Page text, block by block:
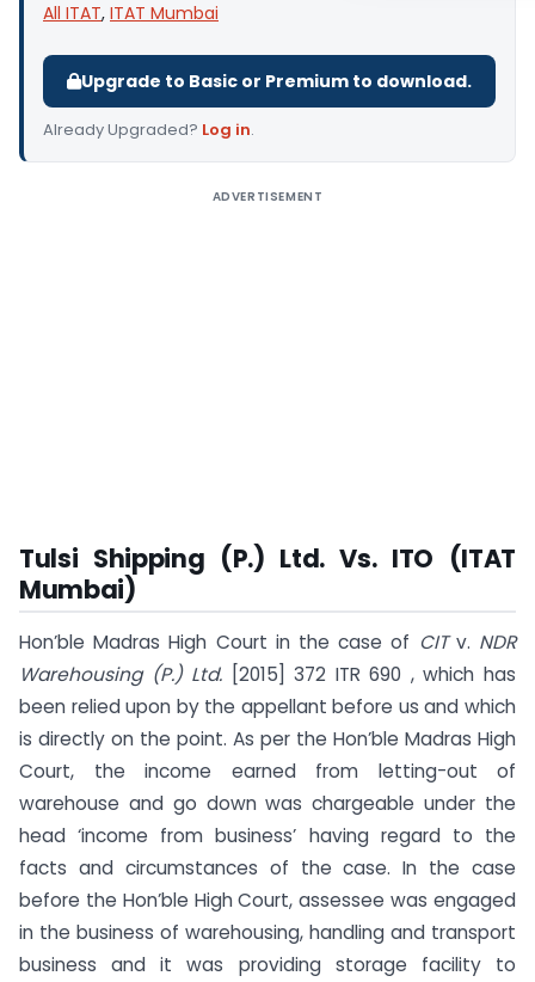
All ITAT, ITAT Mumbai
Upgrade to Basic or Premium to download.
Already Upgraded? Log in.
ADVERTISEMENT
Tulsi Shipping (P.) Ltd. Vs. ITO (ITAT
Mumbai)
Hon’ble Madras High Court in the case of CITv. NDR
Warehousing (P.) Ltd. [2015] 372 ITR 690 , which has
been relied upon by the appellant before us and which
is directly on the point. As per the Hon’ble Madras High
Court, the income earned from letting-out of
warehouse and go down was chargeable under the
head ‘income from business’ having regard to the
facts and circumstances of the case. In the case
before the Hon’ble High Court, assessee was engaged
in the business of warehousing, handling and transport
business and it was providing storage facility to